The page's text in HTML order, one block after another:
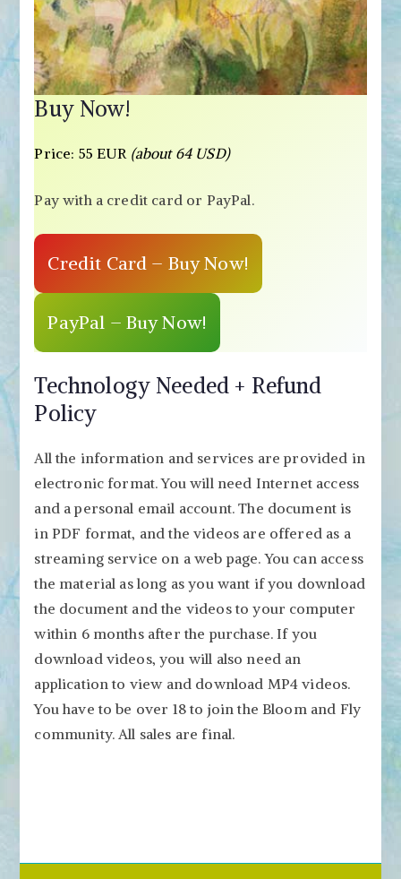
Buy Now!
Price: 55 EUR (about 64 USD)
Pay with a credit card or PayPal.
Credit Card – Buy Now!
PayPal – Buy Now!
Technology Needed + Refund
Policy
All the information and services are provided in
electronic format. You will need Internet access
and a personal email account. The document is
in PDF format, and the videos are offered as a
streaming service on a web page. You can access
the material as long as you want if you download
the document and the videos to your computer
within 6 months after the purchase. If you
download videos, you will also need an
application to view and download MP4 videos.
You have to be over 18 to join the Bloom and Fly
community. All sales are final.